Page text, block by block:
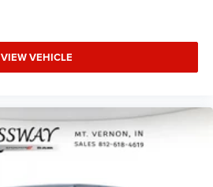
VIEW VEHICLE